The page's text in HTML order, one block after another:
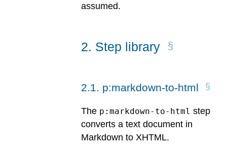
assumed.
2. Step library
2.1. p:markdown-to-html
The p:markdown-to-html step
converts a text document in
Markdown to XHTML.